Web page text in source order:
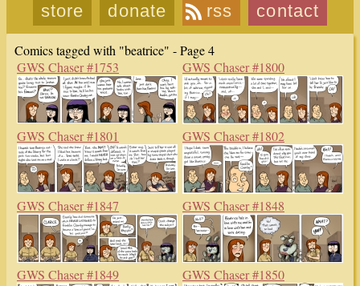
store
donate rss contact
Comics tagged with "beatrice" - Page 4
GWS Chaser #1753
GWS Chaser #1800
GWS Chaser #1801 GWS Chaser #1802
GWS Chaser #1847 GWS Chaser #1848
GWS Chaser #1849 GWS Chaser #1850